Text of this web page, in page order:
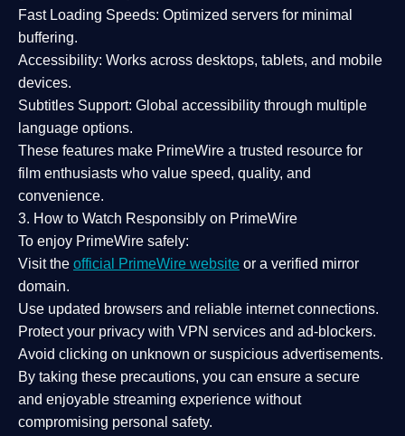
Fast Loading Speeds: Optimized servers for minimal
buffering.
Accessibility: Works across desktops, tablets, and mobile
devices.
Subtitles Support: Global accessibility through multiple
language options.
These features make PrimeWire a trusted resource for
film enthusiasts who value speed, quality, and
convenience.
3. How to Watch Responsibly on PrimeWire
To enjoy PrimeWire safely:
Visit the official PrimeWire website or a verified mirror
domain.
Use updated browsers and reliable internet connections.
Protect your privacy with VPN services and ad-blockers.
Avoid clicking on unknown or suspicious advertisements.
By taking these precautions, you can ensure a secure
and enjoyable streaming experience without
compromising personal safety.